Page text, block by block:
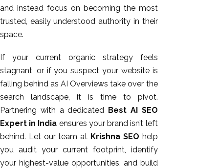
and instead focus on becoming the most
trusted, easily understood authority in their
space.
If your current organic strategy feels
stagnant, or if you suspect your website is
falling behind as AI Overviews take over the
search landscape, it is time to pivot.
Partnering with a dedicated Best AI SEO
Expert in India ensures your brand isn’t left
behind. Let our team at Krishna SEO help
you audit your current footprint, identify
your highest-value opportunities, and build